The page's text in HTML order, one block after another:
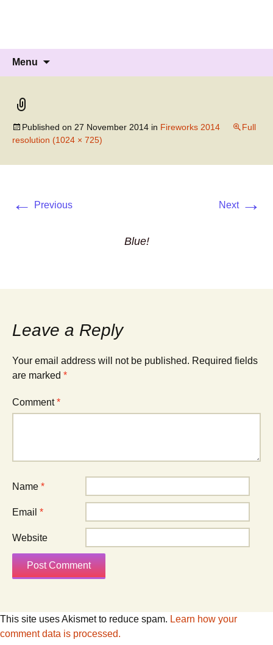
Menu
Published on 27 November 2014 in Fireworks 2014
Full
resolution (1024 × 725)
← Previous Next →
Blue!
Leave a Reply
Your email address will not be published. Required fields
are marked *
Comment*
Name *
Email *
Website
This site uses Akismet to reduce spam. Learn how your
comment data is processed.